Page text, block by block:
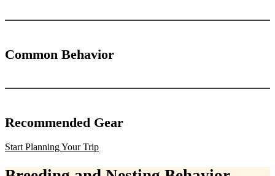
Common Behavior
Recommended Gear
Start Planning Your Trip